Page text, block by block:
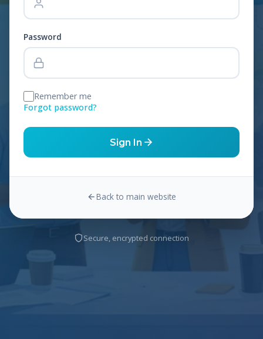
Password
Remember me
Forgot password?
Sign In
Back to main website
Secure, encrypted connection